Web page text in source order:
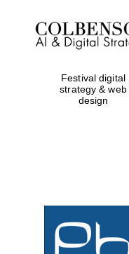
Festival digital
strategy & web
design